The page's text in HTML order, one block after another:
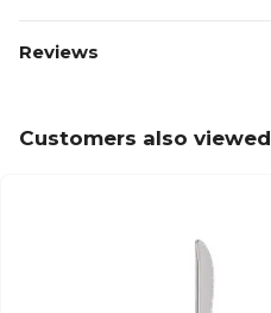
Reviews
Customers also viewed